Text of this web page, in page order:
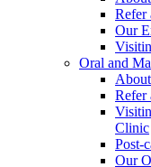
Refer
Our
Oral and
Refer
Clinic
Post-
Our